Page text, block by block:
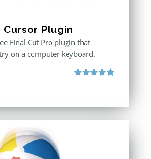
Cursor Plugin
Final Cut Pro plugin that
on a computer keyboard.